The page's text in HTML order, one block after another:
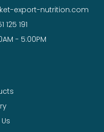
export-nutrition.com
125 191
- 5:00PM